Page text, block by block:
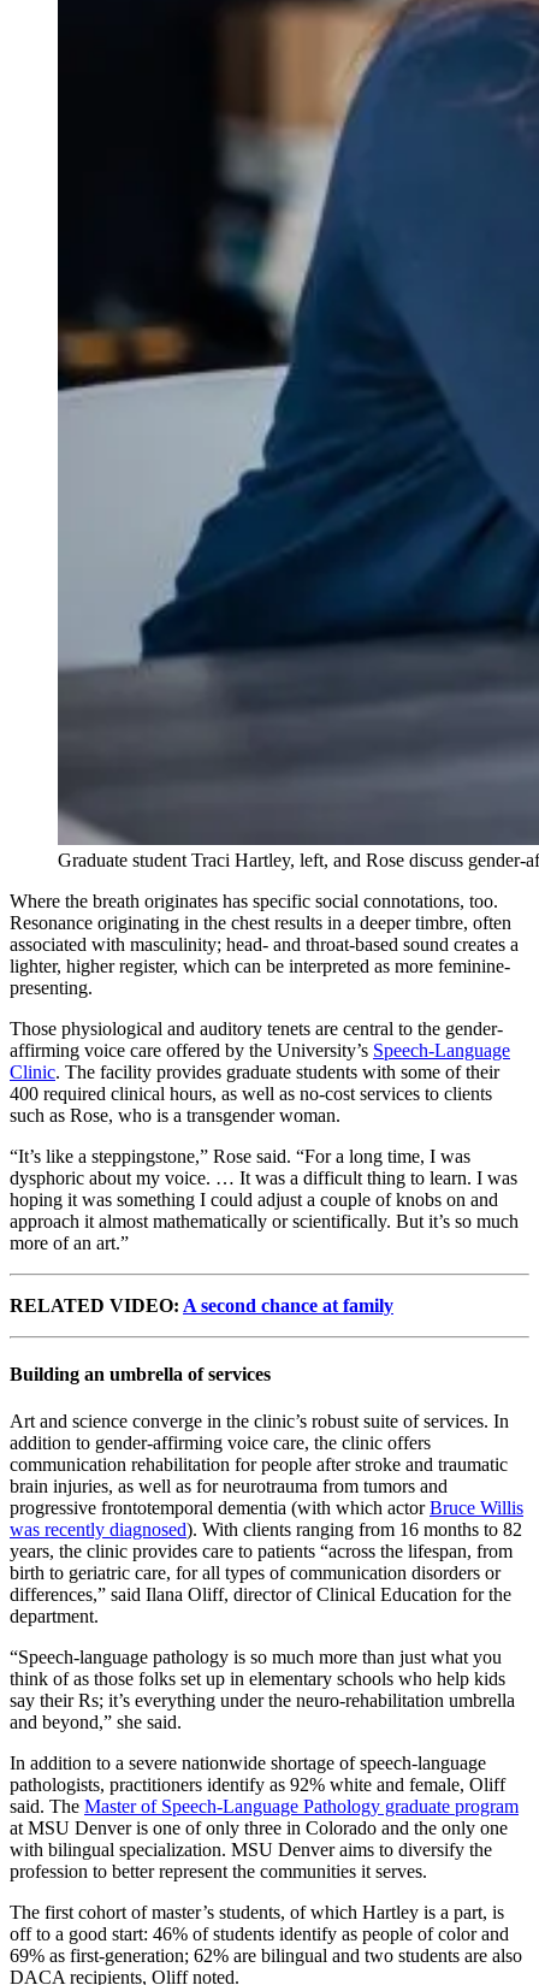
Graduate student Traci Hartley, left, and Rose discuss
Where the breath originates has specific social connotations, too.
Resonance originating in the chest results in a deeper timbre, often
associated with masculinity; head- and throat-based sound creates a
lighter, higher register, which can be interpreted as more feminine-
presenting.
Those physiological and auditory tenets are central to the gender-
affirming voice care offered by the University’s Speech-Language
Clinic. The facility provides graduate students with some of their
400 required clinical hours, as well as no-cost services to clients
such as Rose, who is a transgender woman.
“It’s like a steppingstone,” Rose said. “For a long time, I was
dysphoric about my voice. … It was a difficult thing to learn. I was
hoping it was something I could adjust a couple of knobs on and
approach it almost mathematically or scientifically. But it’s so much
more of an art.”
RELATED VIDEO: A second chance at family
Building an umbrella of services
Art and science converge in the clinic’s robust suite of services. In
addition to gender-affirming voice care, the clinic offers
communication rehabilitation for people after stroke and traumatic
brain injuries, as well as for neurotrauma from tumors and
progressive frontotemporal dementia (with which actorBruce Willis
was recently diagnosed). With clients ranging from 16 months to 82
years, the clinic provides care to patients “across the lifespan, from
birth to geriatric care, for all types of communication disorders or
differences,” said Ilana Oliff, director of Clinical Education for the
department.
“Speech-language pathology is so much more than just what you
think of as those folks set up in elementary schools who help kids
say their Rs; it’s everything under the neuro-rehabilitation umbrella
and beyond,” she said.
In addition to a severe nationwide shortage of speech-language
pathologists, practitioners identify as 92% white and female, Oliff
said. The Master of Speech-Language Pathology graduate program
at MSU Denver is one of only three in Colorado and the only one
with bilingual specialization. MSU Denver aims to diversify the
profession to better represent the communities it serves.
The first cohort of master’s students, of which Hartley is a part, is
off to a good start: 46% of students identify as people of color and
69% as first-generation; 62% are bilingual and two students are also
DACA recipients, Oliff noted.